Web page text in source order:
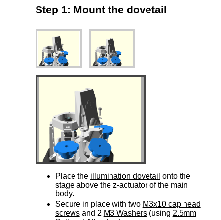
Step 1: Mount the dovetail
Place the illumination dovetail onto the
stage above the z-actuator of the main
body.
Secure in place with two M3x10 cap head
screwsand 2 M3 Washers(using 2.5mm